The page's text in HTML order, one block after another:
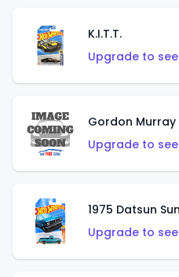
K.I.T.T.
Upgrade to
Upgrade to
1975 Datsun
Upgrade to